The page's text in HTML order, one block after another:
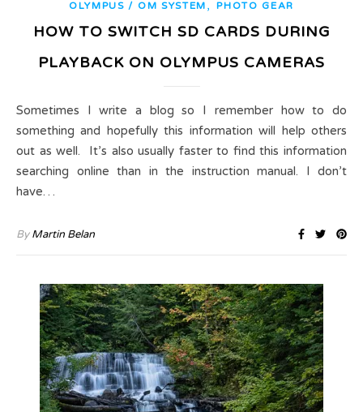
OLYMPUS / OM SYSTEM ,PHOTO GEAR
HOW TO SWITCH SD CARDS DURING
PLAYBACK ON OLYMPUS CAMERAS
Sometimes I write a blog so I remember how to do
something and hopefully this information will help others
out as well. It’s also usually faster to find this information
searching online than in the instruction manual. I don’t
have…
ByMartin Belan